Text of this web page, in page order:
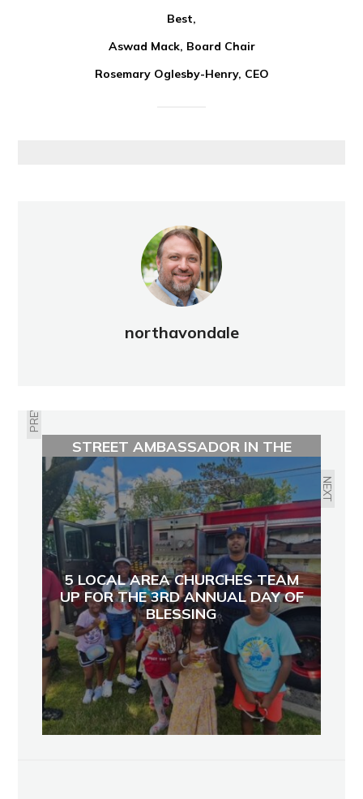
Best,
Aswad Mack, Board Chair
Rosemary Oglesby-Henry, CEO
northavondale
PREVIOUS
STREET AMBASSADOR IN THE
KESSLER STREET AREA
NEXT
5 LOCAL AREA CHURCHES TEAM
UP FOR THE 3RD ANNUAL DAY OF
BLESSING